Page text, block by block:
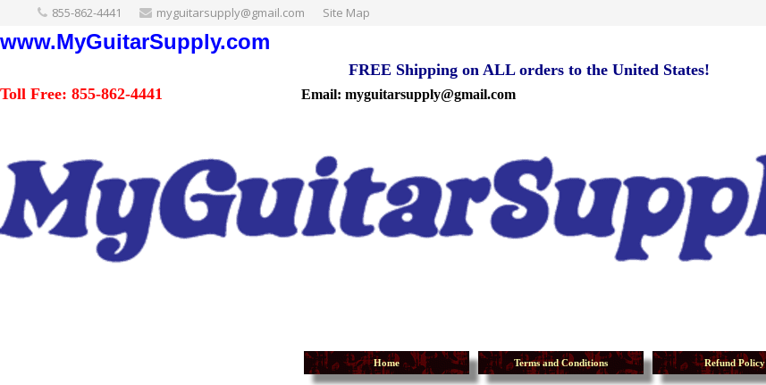
855-862-4441 myguitarsupply@gmail.com Site Map
www.MyGuitarSupply.com
FREE Shipping on ALL orders to the United States!
Toll Free: 855-862-4441
Email: myguitarsupply@gmail.com
Home Terms and Conditions Refund Policy